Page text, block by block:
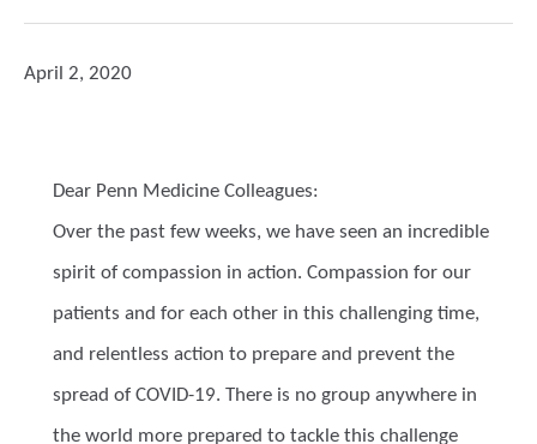
April 2, 2020
Dear Penn Medicine Colleagues:
Over the past few weeks, we have seen an incredible
spirit of compassion in action. Compassion for our
patients and for each other in this challenging time,
and relentless action to prepare and prevent the
spread of COVID-19. There is no group anywhere in
the world more prepared to tackle this challenge